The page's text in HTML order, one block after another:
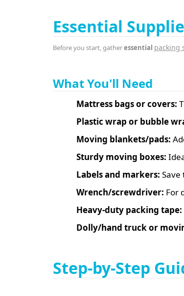
Essential
Before you start, gatheressential packing
What You'll Need
Mattress bags or covers:
Plastic wrap or bubble
Moving blankets/pads:
Sturdy moving boxes:
Labels and markers: Save
Wrench/screwdriver: For
Heavy-duty packing tape:
Dolly/hand truck or
Step-by-Step